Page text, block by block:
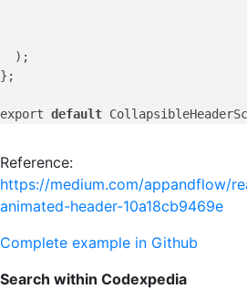
  );
};
export default
Reference:
https://medium.com/appandflow/
animated-header-10a18cb9469e
Complete example in Github
Search within Codexpedia